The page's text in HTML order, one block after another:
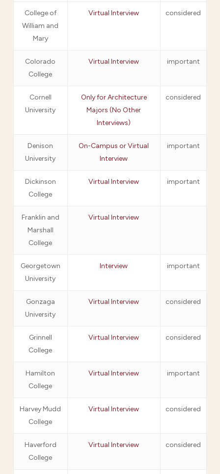
College of
William and
Mary
Virtual Interview considered
Colorado
College
Virtual Interview important
Cornell
University
Only for Architecture
Majors (No Other
Interviews)
considered
Denison
University
On-Campus or Virtual
Interview
important
Dickinson
College
Virtual Interview important
Franklin and
Marshall
College
Virtual Interview
Georgetown
University
Interview important
Gonzaga
University
Virtual Interview considered
Grinnell
College
Virtual Interview considered
Hamilton
College
Virtual Interview important
Harvey Mudd
College
Virtual Interview considered
Haverford
College
Virtual Interview considered